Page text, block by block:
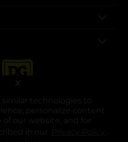
similar technologies to
personalize content
of our website, and for
in our
.
X
in a new tab
opens in a new tab
opens in a new tab
opens in a new tab
opens in a new tab
opens in a new tab